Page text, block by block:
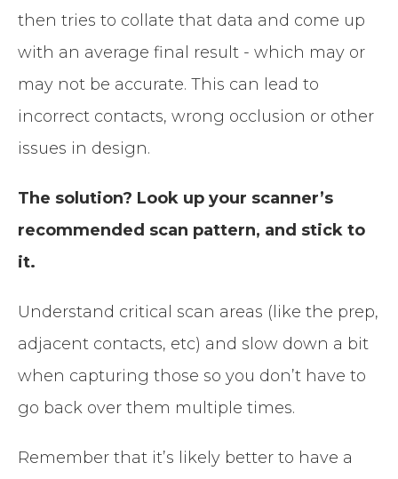
then tries to collate that data and come up
with an average final result - which may or
may not be accurate. This can lead to
incorrect contacts, wrong occlusion or other
issues in design.
The solution? Look up your scanner’s
recommended scan pattern, and stick to
it.
Understand critical scan areas (like the prep,
adjacent contacts, etc) and slow down a bit
when capturing those so you don’t have to
go back over them multiple times.
Remember that it’s likely better to have a